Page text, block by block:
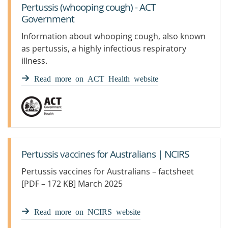
Pertussis (whooping cough) - ACT
Government
Information about whooping cough, also known
as pertussis, a highly infectious respiratory
illness.
Read more on ACT Health website
Pertussis vaccines for Australians | NCIRS
Pertussis vaccines for Australians – factsheet
[PDF – 172 KB] March 2025
Read more on NCIRS website